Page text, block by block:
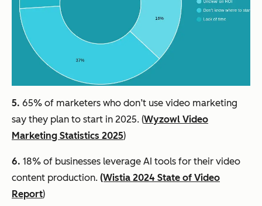
5. 65% of marketers who don’t use video marketing
say they plan to start in 2025. (Wyzowl Video
Marketing Statistics 2025)
6. 18% of businesses leverage AI tools for their video
content production. (Wistia 2024 State of Video
Report)